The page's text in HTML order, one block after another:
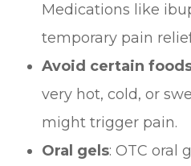
Medications like
temporary pain
Avoid certain
very hot, cold, or
might trigger pain.
Oral gels: OTC oral